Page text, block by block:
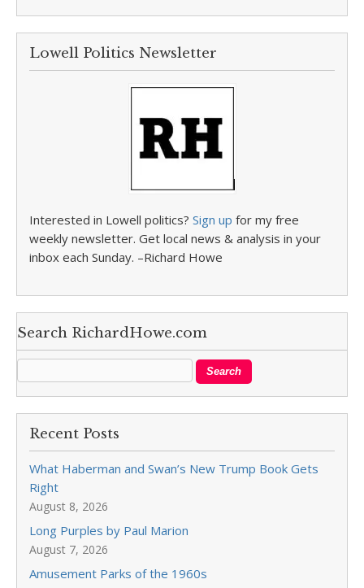
Lowell Politics Newsletter
Interested in Lowell politics? Sign up for my free
weekly newsletter. Get local news & analysis in your
inbox each Sunday. –Richard Howe
Search RichardHowe.com
Recent Posts
What Haberman and Swan’s New Trump Book Gets
Right
August 8, 2026
Long Purples by Paul Marion
August 7, 2026
Amusement Parks of the 1960s